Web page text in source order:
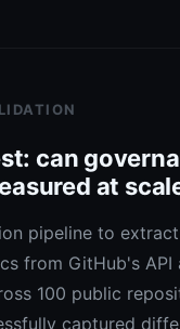
can
at
pipeline to
from GitHub's API
100 public
captured